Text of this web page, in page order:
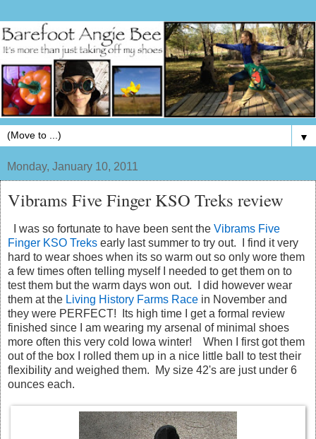
▼
Monday, January 10, 2011
Vibrams Five Finger KSO Treks review
I was so fortunate to have been sent the Vibrams Five
Finger KSO Treks early last summer to try out. I find it very
hard to wear shoes when its so warm out so only wore them
a few times often telling myself I needed to get them on to
test them but the warm days won out. I did however wear
them at the Living History Farms Race in November and
they were PERFECT! Its high time I get a formal review
finished since I am wearing my arsenal of minimal shoes
more often this very cold Iowa winter! When I first got them
out of the box I rolled them up in a nice little ball to test their
flexibility and weighed them. My size 42's are just under 6
ounces each.